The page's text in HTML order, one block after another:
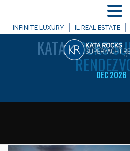
INFINITE LUXURY IL REAL ESTATE
DEC 2026
KATAROCKS
MENU